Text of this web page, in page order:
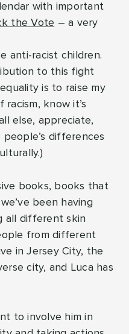
with important
the Vote – a very
anti-racist children.
to this fight
is to raise my
know it’s
else, appreciate,
differences
books, books that
been having
all different skin
from different
in Jersey City, the
city, and Luca has
to involve him in